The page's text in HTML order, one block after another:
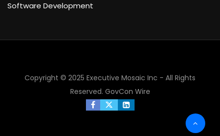
Software Development
Copyright © 2025 Executive Mosaic Inc - All Rights
Reserved. GovCon Wire
×